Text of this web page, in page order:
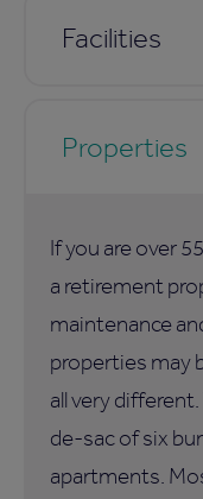
Facilities
Properties
If you are over
a retirement
maintenance
properties may
all very
de-sac of six
apartments.